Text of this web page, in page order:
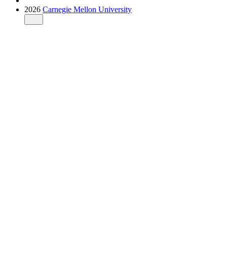
2026 Carnegie Mellon University